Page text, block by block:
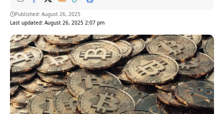
Last updated: August 26, 2025 2:07 pm
Published: August 26, 2025